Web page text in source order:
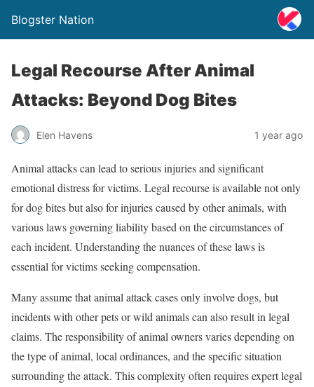
Blogster Nation
Legal Recourse After Animal
Attacks: Beyond Dog Bites
Elen Havens 1 year ago
Animal attacks can lead to serious injuries and significant
emotional distress for victims. Legal recourse is available not only
for dog bites but also for injuries caused by other animals, with
various laws governing liability based on the circumstances of
each incident. Understanding the nuances of these laws is
essential for victims seeking compensation.
Many assume that animal attack cases only involve dogs, but
incidents with other pets or wild animals can also result in legal
claims. The responsibility of animal owners varies depending on
the type of animal, local ordinances, and the specific situation
surrounding the attack. This complexity often requires expert legal